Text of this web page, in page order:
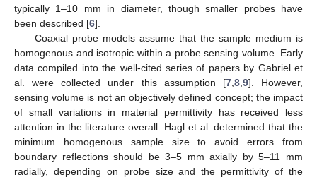
typically 1–10 mm in diameter, though smaller probes have
been described [6].
Coaxial probe models assume that the sample medium is
homogenous and isotropic within a probe sensing volume. Early
data compiled into the well-cited series of papers by Gabriel et
al. were collected under this assumption [7, 8, 9]. However,
sensing volume is not an objectively defined concept; the impact
of small variations in material permittivity has received less
attention in the literature overall. Hagl et al. determined that the
minimum homogenous sample size to avoid errors from
boundary reflections should be 3–5 mm axially by 5–11 mm
radially, depending on probe size and the permittivity of the